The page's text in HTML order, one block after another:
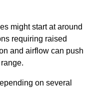
might start at around
requiring raised
and airflow can push
on several